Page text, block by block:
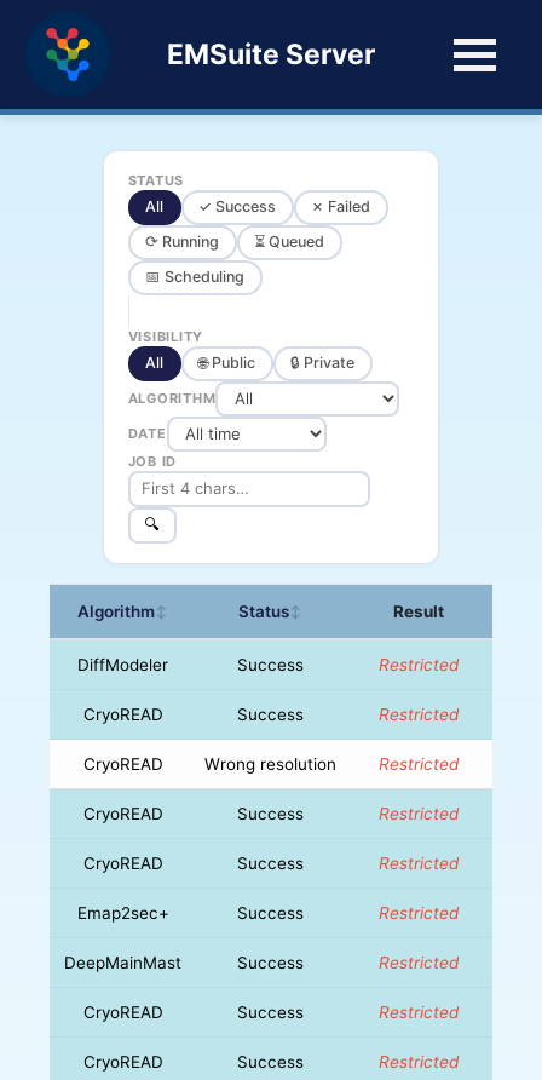
EMSuite Server
STATUS
All ✓ Success
✗ Failed
⟳ Running
⏳ Queued
📅 Scheduling
VISIBILITY
All 🌐 Public 🔒 Private
ALGORITHM
DATE
JOB ID
🔍
Algorithm↕ Status↕ Result
DiffModeler Success Restricted
CryoREAD Success Restricted
CryoREAD Wrong resolution Restricted
CryoREAD Success Restricted
CryoREAD Success Restricted
Emap2sec+ Success Restricted
DeepMainMast Success Restricted
CryoREAD Success Restricted
CryoREAD Success Restricted